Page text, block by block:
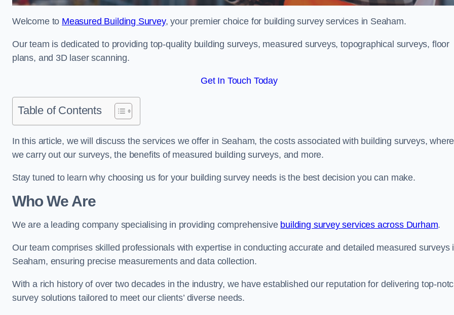
Welcome to Measured Building Survey, your premier choice for building survey services in Seaham.
Our team is dedicated to providing top-quality building surveys, measured surveys, topographical surveys, floor
plans, and 3D laser scanning.
Get In Touch Today
Table of Contents
In this article, we will discuss the services we offer in Seaham, the costs associated with building surveys, where
we carry out our surveys, the benefits of measured building surveys, and more.
Stay tuned to learn why choosing us for your building survey needs is the best decision you can make.
Who We Are
We are a leading company specialising in providing comprehensive building survey services across Durham.
Our team comprises skilled professionals with expertise in conducting accurate and detailed measured surveys
Seaham, ensuring precise measurements and data collection.
With a rich history of over two decades in the industry, we have established our reputation for delivering top-
survey solutions tailored to meet our clients’ diverse needs.